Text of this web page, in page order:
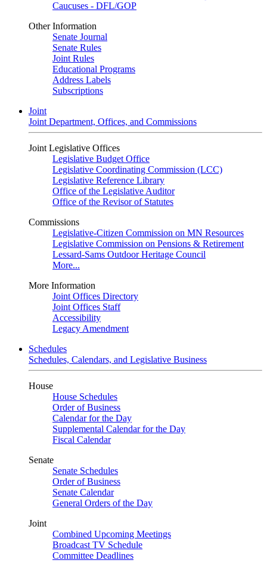
Caucuses - DFL/GOP
Other Information
Senate Journal
Senate Rules
Joint Rules
Educational Programs
Address Labels
Subscriptions
Joint
Joint Department, Offices, and Commissions
Joint Legislative Offices
Legislative Budget Office
Legislative Coordinating Commission (LCC)
Legislative Reference Library
Office of the Legislative Auditor
Office of the Revisor of Statutes
Commissions
Legislative-Citizen Commission on MN Resources
Legislative Commission on Pensions & Retirement
Lessard-Sams Outdoor Heritage Council
More...
More Information
Joint Offices Directory
Joint Offices Staff
Accessibility
Legacy Amendment
Schedules
Schedules, Calendars, and Legislative Business
House
House Schedules
Order of Business
Calendar for the Day
Supplemental Calendar for the Day
Fiscal Calendar
Senate
Senate Schedules
Order of Business
Senate Calendar
General Orders of the Day
Joint
Combined Upcoming Meetings
Broadcast TV Schedule
Committee Deadlines